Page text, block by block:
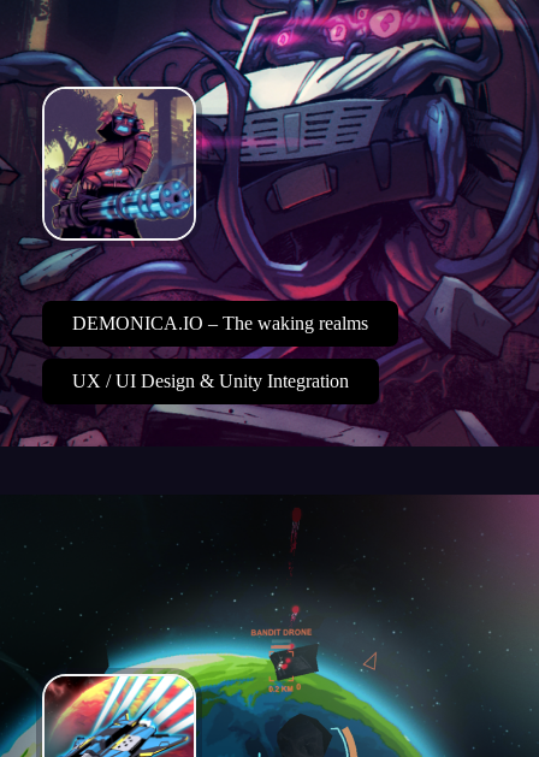
DEMONICA.IO – The waking realms
UX / UI Design & Unity Integration